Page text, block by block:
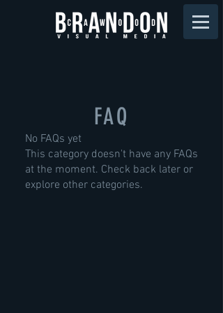
FAQ
No FAQs yet
This category doesn't have any FAQs
at the moment. Check back later or
explore other categories.